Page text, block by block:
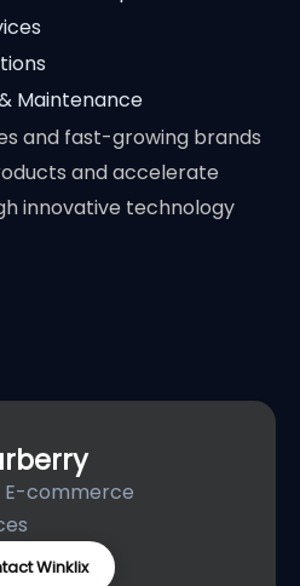
Maintenance
and fast-growing brands
and accelerate
innovative technology
E-commerce
Winklix